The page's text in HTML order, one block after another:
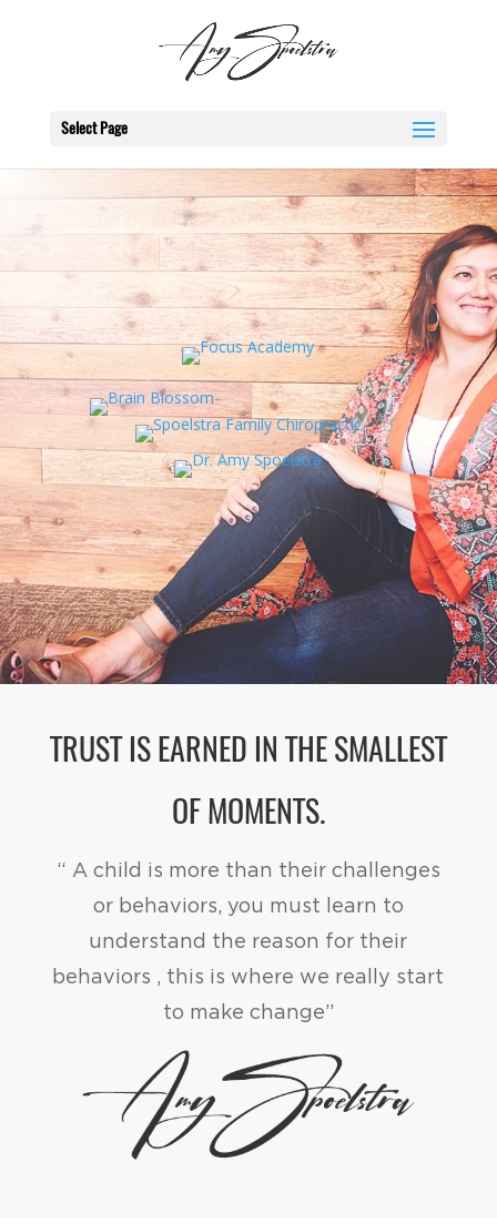
Select Page
TRUST IS EARNED IN THE SMALLEST
OF MOMENTS.
“ A child is more than their challenges
or behaviors, you must learn to
understand the reason for their
behaviors , this is where we really start
to make change”